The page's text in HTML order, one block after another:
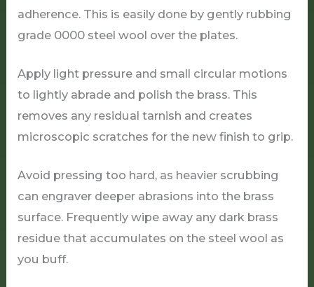
adherence. This is easily done by gently rubbing
grade 0000 steel wool over the plates.
Apply light pressure and small circular motions
to lightly abrade and polish the brass. This
removes any residual tarnish and creates
microscopic scratches for the new finish to grip.
Avoid pressing too hard, as heavier scrubbing
can engraver deeper abrasions into the brass
surface. Frequently wipe away any dark brass
residue that accumulates on the steel wool as
you buff.